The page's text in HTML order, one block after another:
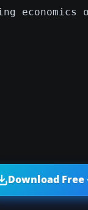
economics
Download Free